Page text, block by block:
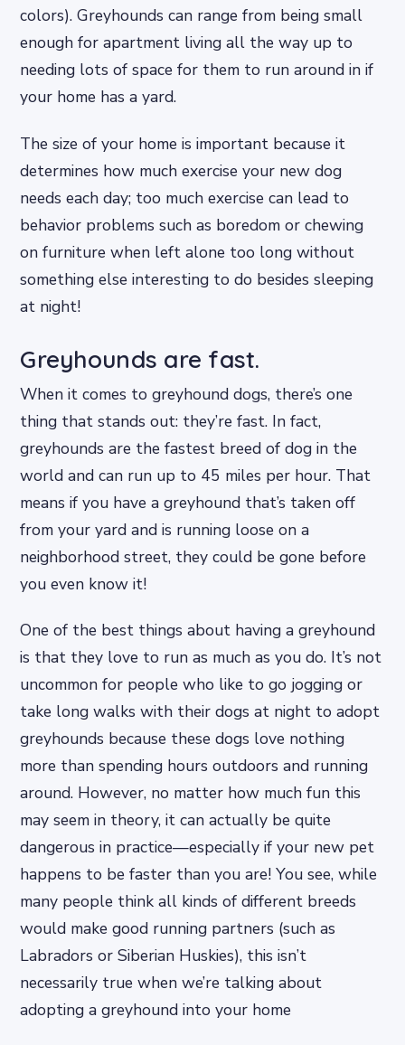
colors). Greyhounds can range from being small
enough for apartment living all the way up to
needing lots of space for them to run around in if
your home has a yard.
The size of your home is important because it
determines how much exercise your new dog
needs each day; too much exercise can lead to
behavior problems such as boredom or chewing
on furniture when left alone too long without
something else interesting to do besides sleeping
at night!
Greyhounds are fast.
When it comes to greyhound dogs, there’s one
thing that stands out: they’re fast. In fact,
greyhounds are the fastest breed of dog in the
world and can run up to 45 miles per hour. That
means if you have a greyhound that’s taken off
from your yard and is running loose on a
neighborhood street, they could be gone before
you even know it!
One of the best things about having a greyhound
is that they love to run as much as you do. It’s not
uncommon for people who like to go jogging or
take long walks with their dogs at night to adopt
greyhounds because these dogs love nothing
more than spending hours outdoors and running
around. However, no matter how much fun this
may seem in theory, it can actually be quite
dangerous in practice—especially if your new pet
happens to be faster than you are! You see, while
many people think all kinds of different breeds
would make good running partners (such as
Labradors or Siberian Huskies), this isn’t
necessarily true when we’re talking about
adopting a greyhound into your home